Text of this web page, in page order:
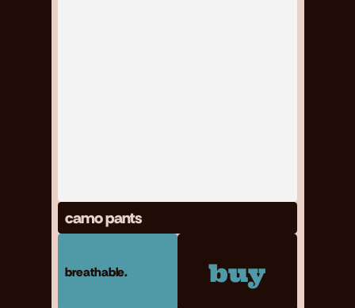
camo pants
breathable. buy